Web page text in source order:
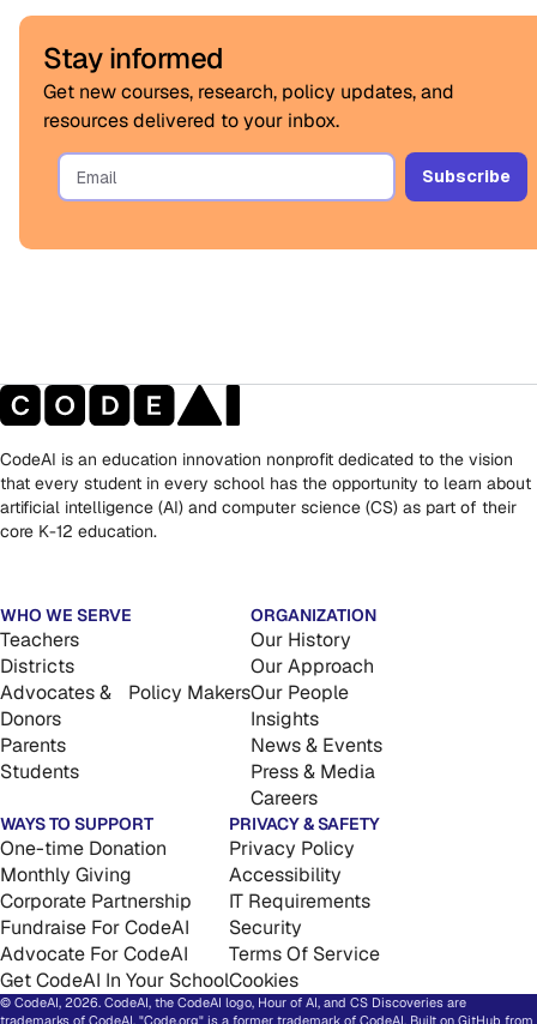
Stay informed
Get new courses, research, policy updates, and
resources delivered to your inbox.
CodeAI is an education innovation nonprofit dedicated to the vision
that every student in every school has the opportunity to learn about
artificial intelligence (AI) and computer science (CS) as part of their
core K-12 education.
WHO WE SERVE
Teachers
Districts
Advocates & Policy Makers
Donors
Parents
Students
ORGANIZATION
Our History
Our Approach
Our People
Insights
News & Events
Press & Media
Careers
WAYS TO SUPPORT
One-time Donation
Monthly Giving
Corporate Partnership
Fundraise For CodeAI
Advocate For CodeAI
Get CodeAI In Your School
PRIVACY & SAFETY
Privacy Policy
Accessibility
IT Requirements
Security
Terms Of Service
Cookies
© CodeAI, 2026. CodeAI, the CodeAI logo, Hour of AI, and CS Discoveries are